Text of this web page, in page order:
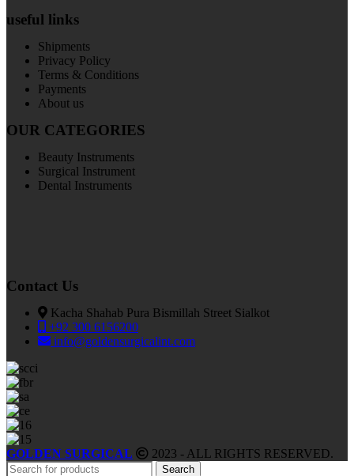
useful links
Shipments
Privacy Policy
Terms & Conditions
Payments
About us
OUR CATEGORIES
Beauty Instruments
Surgical Instrument
Dental Instruments
Contact Us
Kacha Shahab Pura Bismillah Street Sialkot
+92 300 6156200
info@goldensurgicalint.com
GOLDEN SURGICAL 2023 - ALL RIGHTS RESERVED.
Search